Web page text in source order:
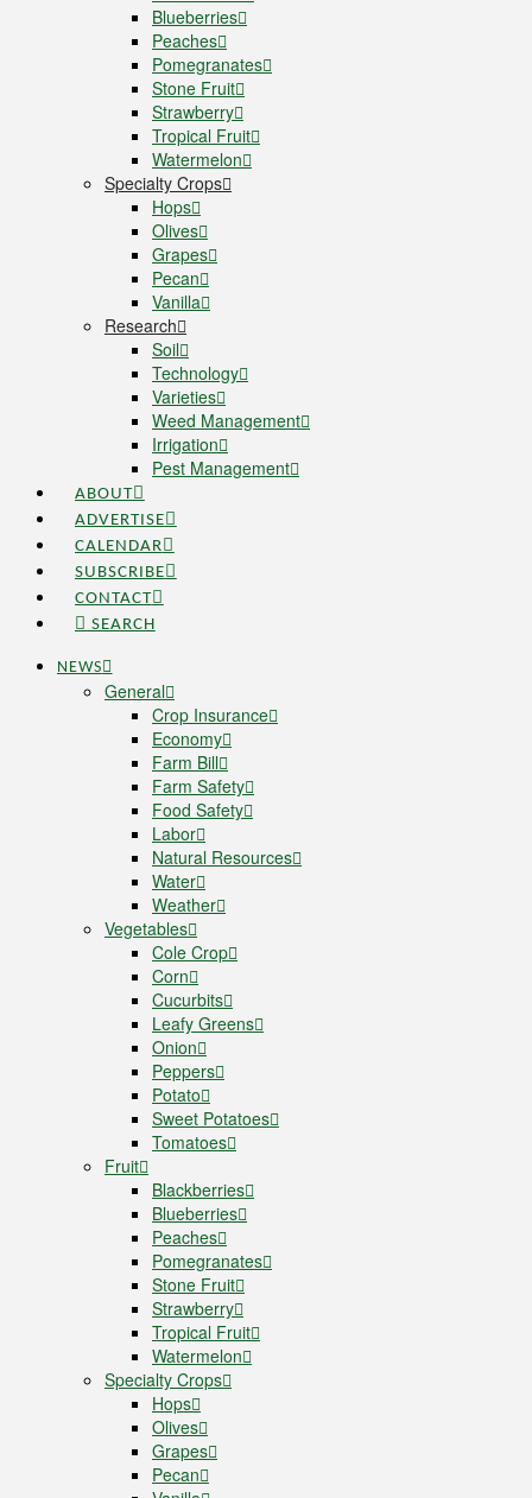
Blueberries
Peaches
Pomegranates
Stone Fruit
Strawberry
Tropical Fruit
Watermelon
Specialty Crops
Hops
Olives
Grapes
Pecan
Vanilla
Research
Soil
Technology
Varieties
Weed Management
Irrigation
Pest Management
ABOUT
ADVERTISE
CALENDAR
SUBSCRIBE
CONTACT
SEARCH
NEWS
General
Crop Insurance
Economy
Farm Bill
Farm Safety
Food Safety
Labor
Natural Resources
Water
Weather
Vegetables
Cole Crop
Corn
Cucurbits
Leafy Greens
Onion
Peppers
Potato
Sweet Potatoes
Tomatoes
Fruit
Blackberries
Blueberries
Peaches
Pomegranates
Stone Fruit
Strawberry
Tropical Fruit
Watermelon
Specialty Crops
Hops
Olives
Grapes
Pecan